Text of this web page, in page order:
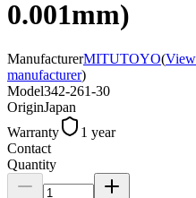
0.001mm)
ManufacturerMITUTOYO(
manufacturer)
Model342-261-30
OriginJapan
Warranty
1 year
Contact
Quantity